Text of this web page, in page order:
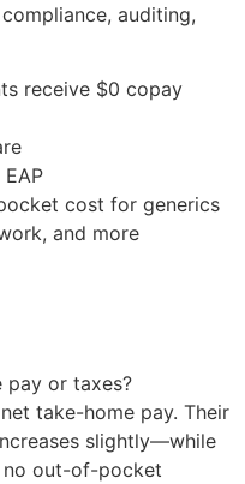
auditing,
receive $0 copay
cost for generics
and more
pay or taxes?
take-home pay. Their
slightly—while
no out-of-pocket